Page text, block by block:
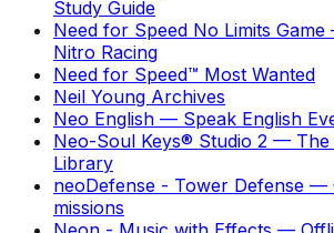
Study Guide
Need for Speed No Limits Game
Nitro Racing
Need for Speed™ Most Wanted
Neil Young Archives
Neo English — Speak English
Neo-Soul Keys® Studio 2 — The
Library
neoDefense - Tower Defense —
missions